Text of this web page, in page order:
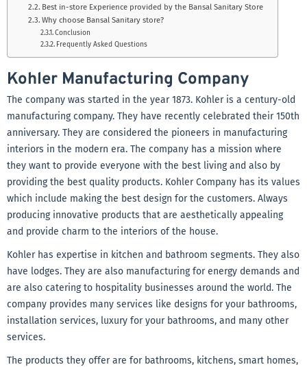
Best in-store Experience provided by the Bansal Sanitary Store
Why choose Bansal Sanitary store?
Conclusion
Frequently Asked Questions
Kohler Manufacturing Company
The company was started in the year 1873. Kohler is a century-old
manufacturing company. They have recently celebrated their 150th
anniversary. They are considered the pioneers in manufacturing
interiors in the modern era. The company has a mission where
they want to provide everyone with the best living and also by
providing the best quality products. Kohler Company has its values
which include making the best design for the customers. Always
producing innovative products that are aesthetically appealing
and provide charm to the interiors of the house.
Kohler has expertise in kitchen and bathroom segments. They also
have lodges. They are also manufacturing for energy demands and
are also catering to hospitality businesses around the world. The
company provides many services like designs for your bathrooms,
installation services, luxury for your bathrooms, and many other
services.
The products they offer are for bathrooms, kitchens, smart homes,